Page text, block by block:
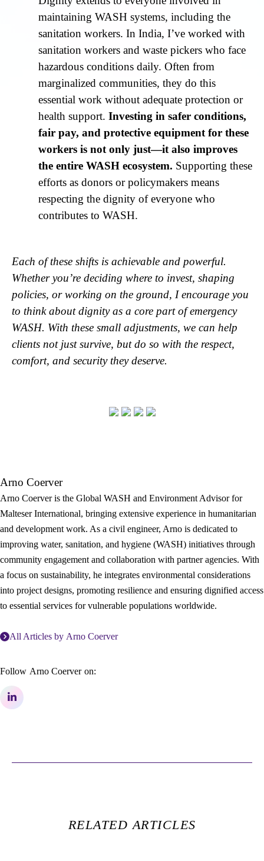
maintaining WASH systems, including the
sanitation workers. In India, I’ve worked with
sanitation workers and waste pickers who face
hazardous conditions daily. Often from
marginalized communities, they do this
essential work without adequate protection or
health support. Investing in safer conditions,
fair pay, and protective equipment for these
workers is not only just—it also improves
the entire WASH ecosystem. Supporting these
efforts as donors or policymakers means
respecting the dignity of everyone who
contributes to WASH.
Each of these shifts is achievable and powerful.
Whether you’re deciding where to invest, shaping
policies, or working on the ground, I encourage you
to think about dignity as a core part of emergency
WASH. With these small adjustments, we can help
clients not just survive, but do so with the respect,
comfort, and security they deserve.
Arno Coerver
Arno Coerver is the Global WASH and Environment Advisor for
Malteser International, bringing extensive experience in humanitarian
and development work. As a civil engineer, Arno is dedicated to
improving water, sanitation, and hygiene (WASH) initiatives through
community engagement and collaboration with partner agencies. With
a focus on sustainability, he integrates environmental considerations
into project designs, promoting resilience and ensuring dignified access
to essential services for vulnerable populations worldwide.
All Articles by Arno Coerver
Follow Arno Coerver on:
RELATED ARTICLES